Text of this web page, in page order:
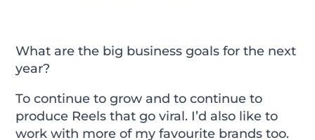
What are the big business goals for the next
year?
To continue to grow and to continue to
produce Reels that go viral. I’d also like to
work with more of my favourite brands too.